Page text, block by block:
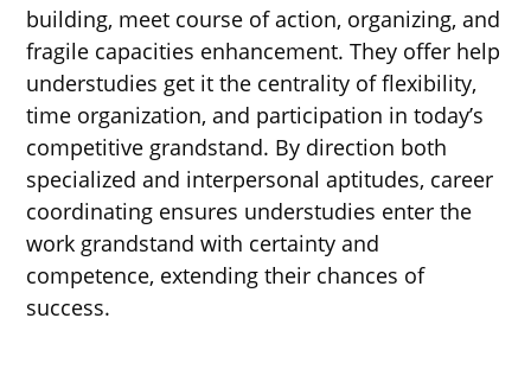
building, meet course of action, organizing, and
fragile capacities enhancement. They offer help
understudies get it the centrality of flexibility,
time organization, and participation in today’s
competitive grandstand. By direction both
specialized and interpersonal aptitudes, career
coordinating ensures understudies enter the
work grandstand with certainty and
competence, extending their chances of
success.